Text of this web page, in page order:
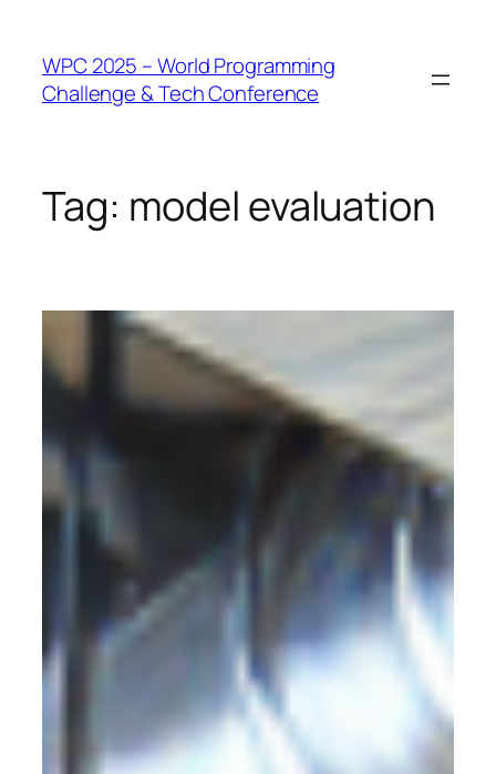
WPC 2025 – World Programming
Challenge & Tech Conference
Tag: model evaluation